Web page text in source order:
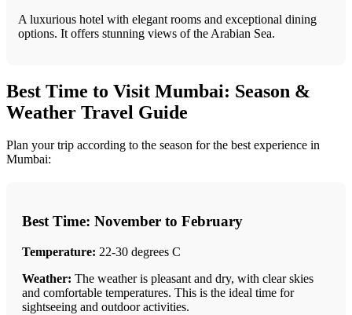
A luxurious hotel with elegant rooms and exceptional dining
options. It offers stunning views of the Arabian Sea.
Best Time to Visit Mumbai: Season &
Weather Travel Guide
Plan your trip according to the season for the best experience in
Mumbai:
Best Time: November to February
Temperature: 22-30 degrees C
Weather: The weather is pleasant and dry, with clear skies
and comfortable temperatures. This is the ideal time for
sightseeing and outdoor activities.